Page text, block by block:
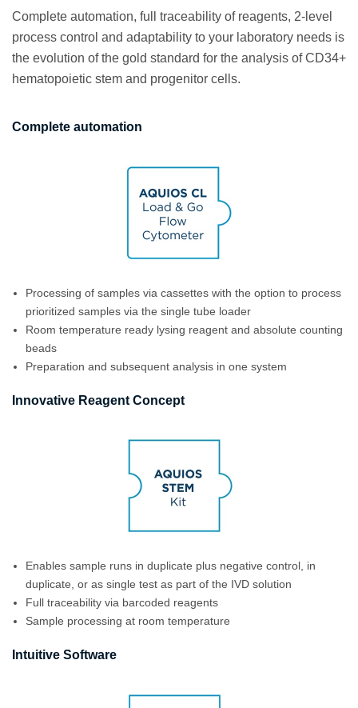
Complete automation, full traceability of reagents, 2-level
process control and adaptability to your laboratory needs is
the evolution of the gold standard for the analysis of CD34+
hematopoietic stem and progenitor cells.
Complete automation
Processing of samples via cassettes with the option to process
prioritized samples via the single tube loader
Room temperature ready lysing reagent and absolute counting
beads
Preparation and subsequent analysis in one system
Innovative Reagent Concept
Enables sample runs in duplicate plus negative control, in
duplicate, or as single test as part of the IVD solution
Full traceability via barcoded reagents
Sample processing at room temperature
Intuitive Software